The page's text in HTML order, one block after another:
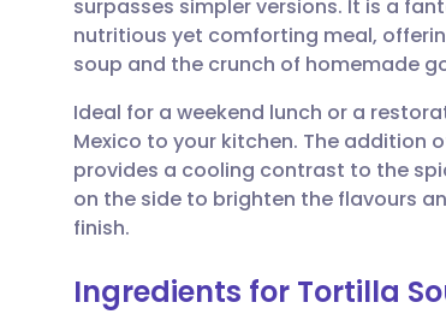
Share via Facebook
Share via LinkedIn
Share via X
🇪🇸 Español
🇮🇹 Italiano
🇮🇳 हिन्दी
surpasses simpler versions. It is a
nutritious yet comforting meal,
soup and the crunch of homemade
Ideal for a weekend lunch or a
Mexico to your kitchen. The addition
provides a cooling contrast to the
on the side to brighten the flavours
finish.
Ingredients for Tortilla